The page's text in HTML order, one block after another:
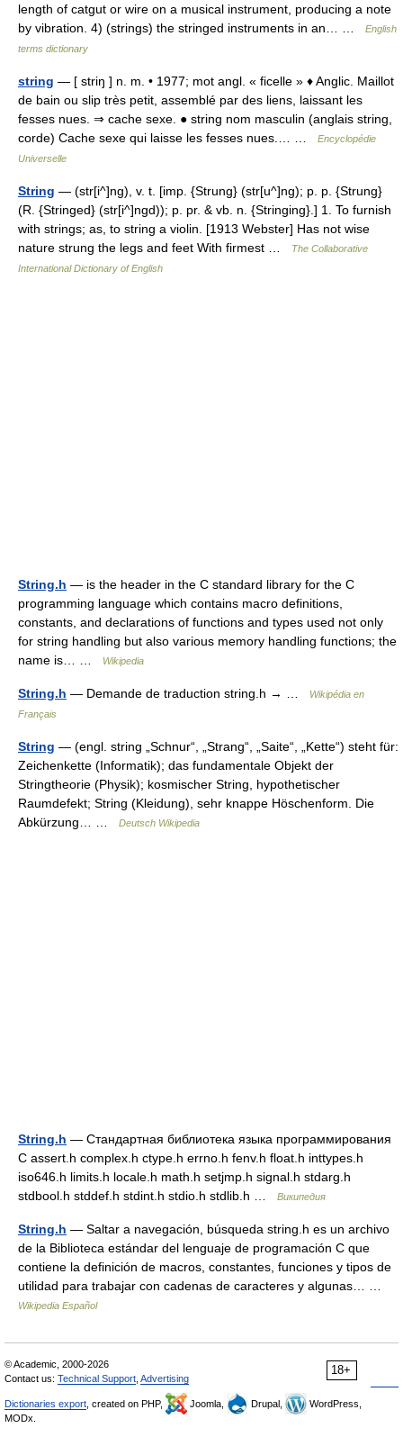
length of catgut or wire on a musical instrument, producing a note
by vibration. 4) (strings) the stringed instruments in an… …
English
terms dictionary
string — [ striŋ ] n. m. • 1977; mot angl. « ficelle » ♦ Anglic. Maillot
de bain ou slip très petit, assemblé par des liens, laissant les
fesses nues. ⇒ cache sexe. ● string nom masculin (anglais string,
corde) Cache sexe qui laisse les fesses nues.… …
Encyclopédie
Universelle
String — (str[i^]ng), v. t. [imp. {Strung} (str[u^]ng); p. p. {Strung}
(R. {Stringed} (str[i^]ngd)); p. pr. & vb. n. {Stringing}.] 1. To furnish
with strings; as, to string a violin. [1913 Webster] Has not wise
nature strung the legs and feet With firmest …
The Collaborative
International Dictionary of English
String.h — is the header in the C standard library for the C
programming language which contains macro definitions,
constants, and declarations of functions and types used not only
for string handling but also various memory handling functions; the
name is… …
Wikipedia
String.h — Demande de traduction string.h → …
Wikipédia en
Français
String — (engl. string „Schnur“, „Strang“, „Saite“, „Kette“) steht für:
Zeichenkette (Informatik); das fundamentale Objekt der
Stringtheorie (Physik); kosmischer String, hypothetischer
Raumdefekt; String (Kleidung), sehr knappe Höschenform. Die
Abkürzung… …
Deutsch Wikipedia
String.h — Стандартная библиотека языка программирования
С assert.h complex.h ctype.h errno.h fenv.h float.h inttypes.h
iso646.h limits.h locale.h math.h setjmp.h signal.h stdarg.h
stdbool.h stddef.h stdint.h stdio.h stdlib.h …
Википедия
String.h — Saltar a navegación, búsqueda string.h es un archivo
de la Biblioteca estándar del lenguaje de programación C que
contiene la definición de macros, constantes, funciones y tipos de
utilidad para trabajar con cadenas de caracteres y algunas… …
Wikipedia Español
18+
© Academic, 2000-2026
Contact us: Technical Support Advertising
Dictionaries export , created on PHP, Joomla, Drupal,
WordPress,
MODx.